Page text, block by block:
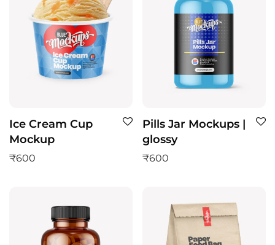
Ice Cream Cup
Mockup
₹600
Pills Jar Mockups |
glossy
₹600